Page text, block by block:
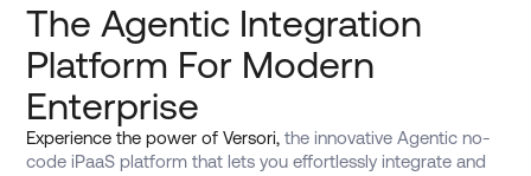
The Agentic Integration
Platform For Modern
Enterprise
Experience the power of Versori, the innovative Agentic no-
code iPaaS platform that lets you effortlessly integrate and